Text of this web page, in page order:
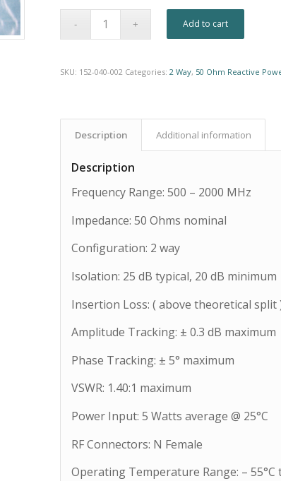
Add to cart
SKU: 152-040-002 Categories:2 Way, 50 Ohm Reactive
Description Additional information
Description
Frequency Range: 500 – 2000 MHz
Impedance: 50 Ohms nominal
Configuration: 2 way
Isolation: 25 dB typical, 20 dB minimum
Insertion Loss: ( above theoretical split
Amplitude Tracking: ± 0.3 dB maximum
Phase Tracking: ± 5° maximum
VSWR: 1.40:1 maximum
Power Input: 5 Watts average @ 25°C
RF Connectors: N Female
Operating Temperature Range: – 55°C